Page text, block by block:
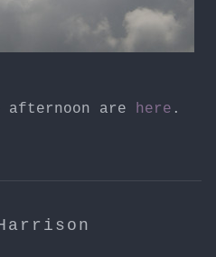
afternoon are here .